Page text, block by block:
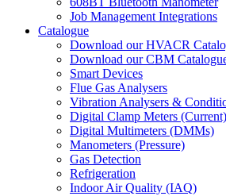
Job Management Integrations
Catalogue
Download our HVACR
Download our CBM
Smart Devices
Flue Gas Analysers
Vibration Analysers &
Digital Clamp Meters (Current)
Digital Multimeters (DMMs)
Manometers (Pressure)
Gas Detection
Refrigeration
Indoor Air Quality (IAQ)